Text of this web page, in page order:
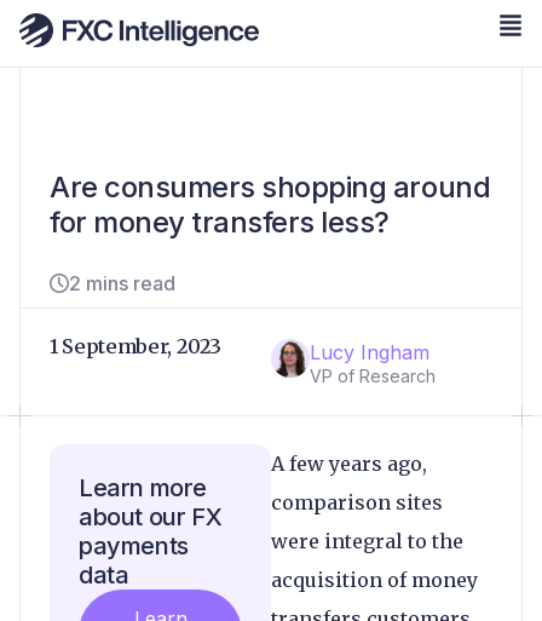
Are consumers shopping around
for money transfers less?
2 mins read
Lucy Ingham
VP of Research
1 September, 2023
A few years ago,
comparison sites
were integral to the
acquisition of money
Learn more
about our FX
payments
data